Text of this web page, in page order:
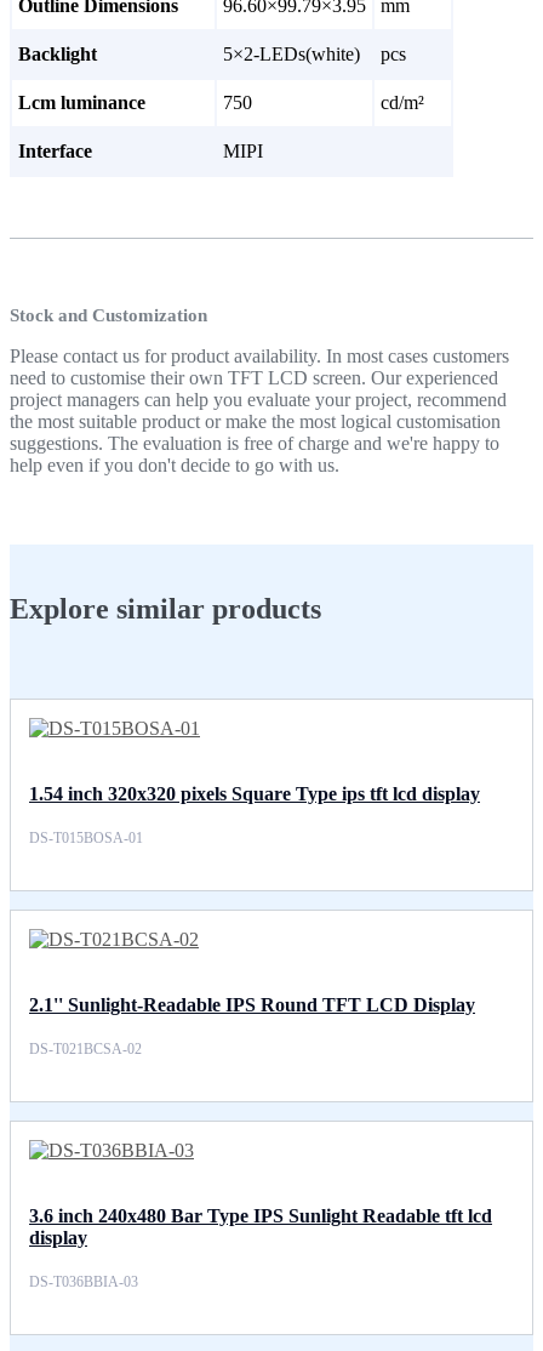
Outline Dimensions 96.60×99.79×3.95 mm
Backlight 5×2-LEDs(white) pcs
Lcm luminance 750 cd/m²
Interface MIPI
Stock and Customization
Please contact us for product availability. In most cases customers
need to customise their own TFT LCD screen. Our experienced
project managers can help you evaluate your project, recommend
the most suitable product or make the most logical customisation
suggestions. The evaluation is free of charge and we're happy to
help even if you don't decide to go with us.
Explore similar products
1.54 inch 320x320 pixels Square Type ips tft lcd display
DS-T015BOSA-01
2.1'' Sunlight-Readable IPS Round TFT LCD Display
DS-T021BCSA-02
3.6 inch 240x480 Bar Type IPS Sunlight Readable tft lcd
display
DS-T036BBIA-03